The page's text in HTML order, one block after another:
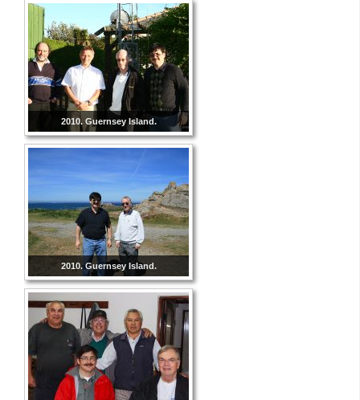
2010. Guernsey Island.
2010. Guernsey Island.